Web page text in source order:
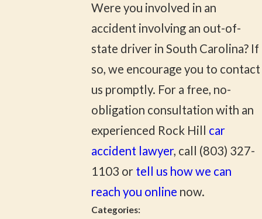
Were you involved in an
accident involving an out-of-
state driver in South Carolina? If
so, we encourage you to contact
us promptly. For a free, no-
obligation consultation with an
experienced Rock Hill car
accident lawyer, call (803) 327-
1103 or tell us how we can
reach you online now.
Categories: